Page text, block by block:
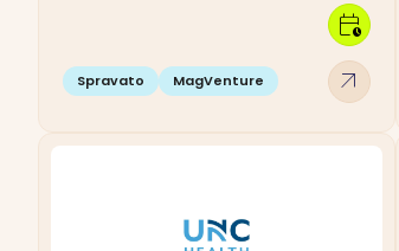
Spravato MagVenture arrow_outward
calendar_clock